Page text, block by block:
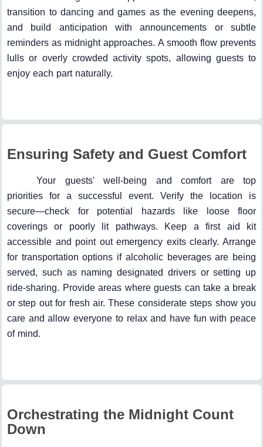
transition to dancing and games as the evening deepens,
and build anticipation with announcements or subtle
reminders as midnight approaches. A smooth flow prevents
lulls or overly crowded activity spots, allowing guests to
enjoy each part naturally.
Ensuring Safety and Guest Comfort
Your guests' well-being and comfort are top
priorities for a successful event. Verify the location is
secure—check for potential hazards like loose floor
coverings or poorly lit pathways. Keep a first aid kit
accessible and point out emergency exits clearly. Arrange
for transportation options if alcoholic beverages are being
served, such as naming designated drivers or setting up
ride-sharing. Provide areas where guests can take a break
or step out for fresh air. These considerate steps show you
care and allow everyone to relax and have fun with peace
of mind.
Orchestrating the Midnight Count
Down